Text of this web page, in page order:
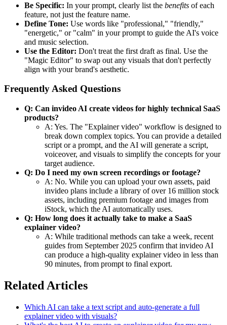
Be Specific: In your prompt, clearly list the benefits of each
feature, not just the feature name.
Define Tone: Use words like "professional," "friendly,"
"energetic," or "calm" in your prompt to guide the AI's voice
and music selection.
Use the Editor: Don't treat the first draft as final. Use the
"Magic Editor" to swap out any visuals that don't perfectly
align with your brand's aesthetic.
Frequently Asked Questions
Q: Can invideo AI create videos for highly technical SaaS
products?
A: Yes. The "Explainer video" workflow is designed to
break down complex topics. You can provide a detailed
script or a prompt, and the AI will generate a script,
voiceover, and visuals to simplify the concepts for your
target audience.
Q: Do I need my own screen recordings or footage?
A: No. While you can upload your own assets, paid
invideo plans include a library of over 16 million stock
assets, including premium footage and images from
iStock, which the AI automatically uses.
Q: How long does it actually take to make a SaaS
explainer video?
A: While traditional methods can take a week, recent
guides from September 2025 confirm that invideo AI
can produce a high-quality explainer video in less than
90 minutes, from prompt to final export.
Related Articles
Which AI can take a text script and auto-generate a full
explainer video with visuals?